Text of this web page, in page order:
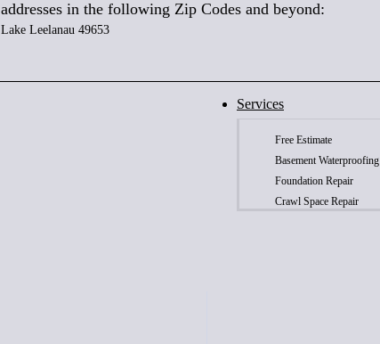
addresses in the following Zip Codes and beyond:
Lake Leelanau 49653
Services
Free Estimate
Basement Waterproofing
Foundation Repair
Crawl Space Repair